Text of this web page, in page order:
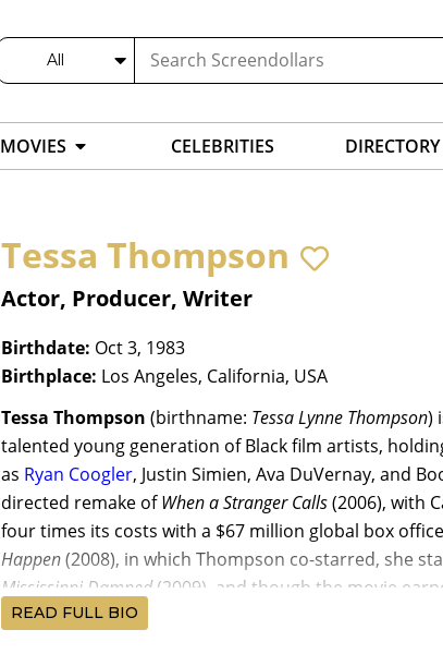
All
MOVIES CELEBRITIES DIRECTORY
Tessa Thompson
Actor, Producer, Writer
Birthdate: Oct 3, 1983
Birthplace: Los Angeles, California, USA
Tessa Thompson (birthname: Tessa Lynne Thompson)
talented young generation of Black film artists,
as Ryan Coogler, Justin Simien, Ava DuVernay, and
directed remake ofWhen a Stranger Calls(2006), with
four times its costs with a $67 million global box
Happen(2008), in which Thompson co-starred, she
Mississippi Damned(2009), and though the movie
run.
READ FULL BIO